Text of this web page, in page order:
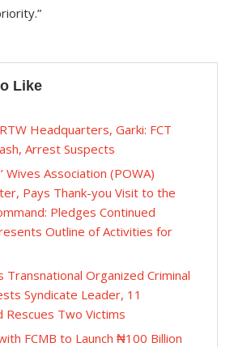
Like
Headquarters, Garki: FCT
Arrest Suspects
Wives Association (POWA)
Pays Thank-you Visit to the
Pledges Continued
Outline of Activities for
Transnational Organized Criminal
Syndicate Leader, 11
Rescues Two Victims
FCMB to Launch ₦100 Billion